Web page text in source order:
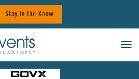
Stay in the Know